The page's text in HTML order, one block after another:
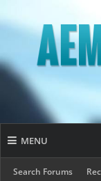
MENU
Search Forums